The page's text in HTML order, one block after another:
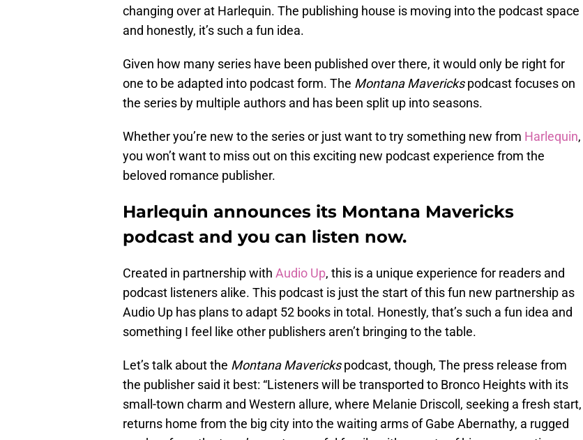
changing over at Harlequin. The publishing house is moving into the podcast space
and honestly, it’s such a fun idea.
Given how many series have been published over there, it would only be right for
one to be adapted into podcast form. The Montana Maverickspodcast focuses on
the series by multiple authors and has been split up into seasons.
Whether you’re new to the series or just want to try something new from Harlequin,
you won’t want to miss out on this exciting new podcast experience from the
beloved romance publisher.
Harlequin announces its Montana Mavericks
podcast and you can listen now.
Created in partnership with Audio Up, this is a unique experience for readers and
podcast listeners alike. This podcast is just the start of this fun new partnership as
Audio Up has plans to adapt 52 books in total. Honestly, that’s such a fun idea and
something I feel like other publishers aren’t bringing to the table.
Let’s talk about the Montana Maverickspodcast, though, The press release from
the publisher said it best: “Listeners will be transported to Bronco Heights with its
small-town charm and Western allure, where Melanie Driscoll, seeking a fresh start,
returns home from the big city into the waiting arms of Gabe Abernathy, a rugged